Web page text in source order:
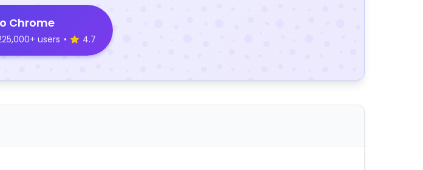
Chrome
users • 4.7